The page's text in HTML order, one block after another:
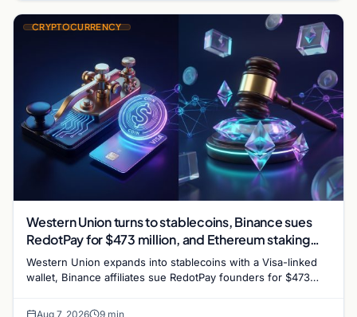
CRYPTOCURRENCY
Western Union turns to stablecoins, Binance sues
RedotPay for $473 million, and Ethereum staking
debate reignites
Western Union expands into stablecoins with a Visa-linked
wallet, Binance affiliates sue RedotPay founders for $473
Aug 7, 2026 9 min